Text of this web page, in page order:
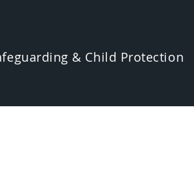
& Child Protection